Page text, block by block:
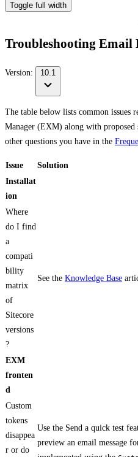
Toggle full width
Troubleshooting Email
Version: 10.1
The table below lists common issues
Manager (EXM) along with proposed
other questions you have in the
Issue
Solution
Installat
ion
Where
do I find
a
compati
bility
matrix
of
Sitecore
versions
?
See the Knowledge Base
EXM
fronten
d
Custom
tokens
disappea
r or do
Use the Send a quick test
preview an email message